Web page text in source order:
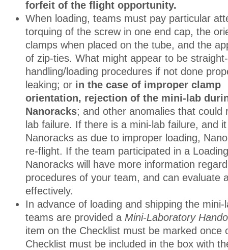
forfeit of the flight opportunity.
When loading, teams must pay particular
torquing of the screw in one end cap, the
clamps when placed on the tube, and the
of zip-ties. What might appear to be
handling/loading procedures if not done
leaking; or in the case of improper clamp
orientation, rejection of the mini-lab
Nanoracks; and other anomalies that could
lab failure. If there is a mini-lab failure, and
Nanoracks as due to improper loading,
re-flight. If the team participated in a
Nanoracks will have more information
procedures of your team, and can evaluate
effectively.
In advance of loading and shipping the
teams are provided a Mini-Laboratory
item on the Checklist must be marked once
Checklist must be included in the box with